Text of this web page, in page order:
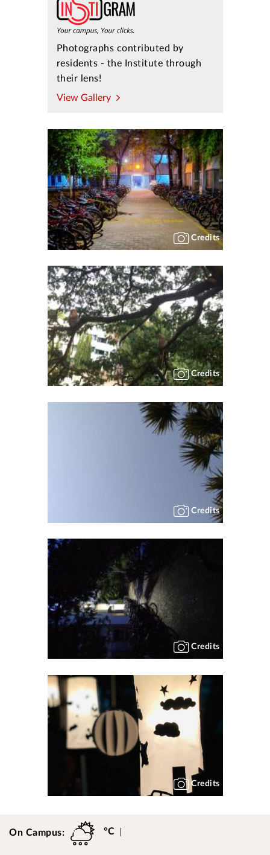
Photographs contributed by
residents - the Institute through
their lens!
View Gallery
Credits
Credits
Credits
Credits
Credits
On Campus: °C